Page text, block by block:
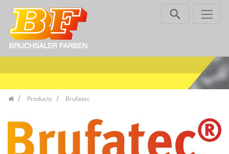
Products Brufatec